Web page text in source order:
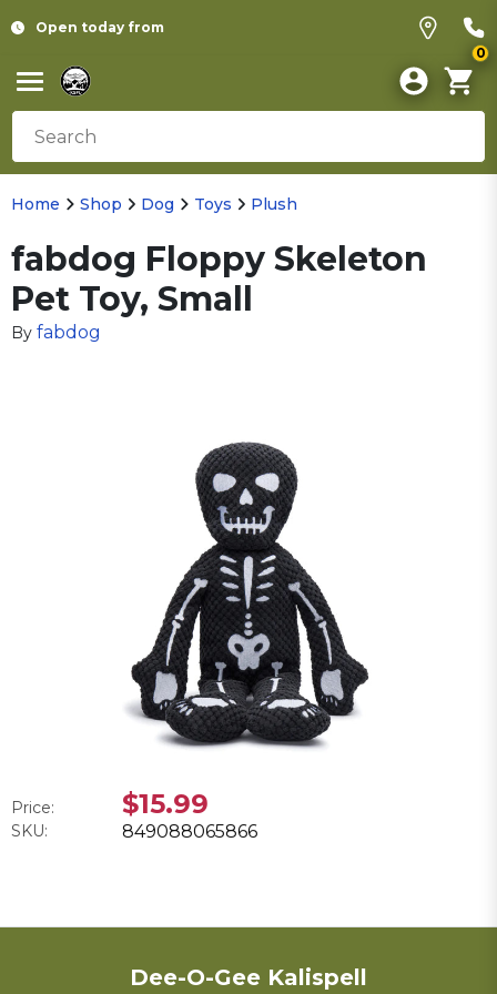
Open today from
0
Home Shop Dog Toys Plush
fabdog Floppy Skeleton
Pet Toy, Small
By fabdog
Price: $15.99
SKU: 849088065866
Dee-O-Gee Kalispell